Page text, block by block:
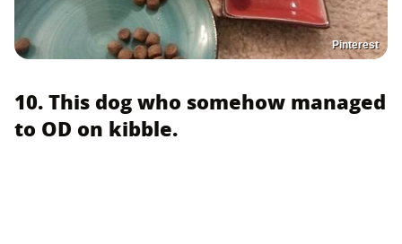
Pinterest
10. This dog who somehow managed
to OD on kibble.